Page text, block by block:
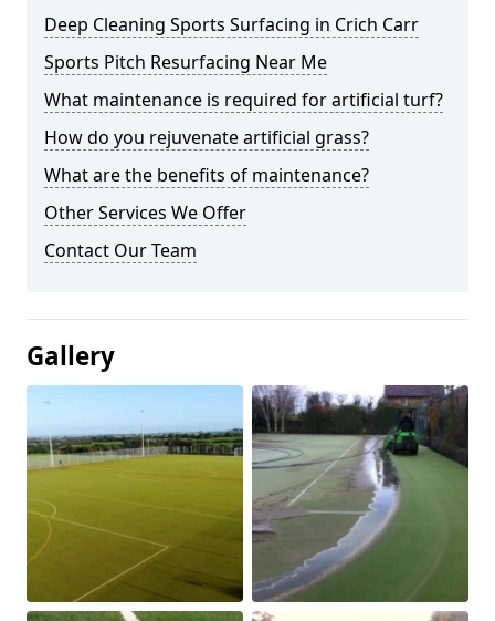
Deep Cleaning Sports Surfacing in Crich Carr
Sports Pitch Resurfacing Near Me
What maintenance is required for artificial turf?
How do you rejuvenate artificial grass?
What are the benefits of maintenance?
Other Services We Offer
Contact Our Team
Gallery